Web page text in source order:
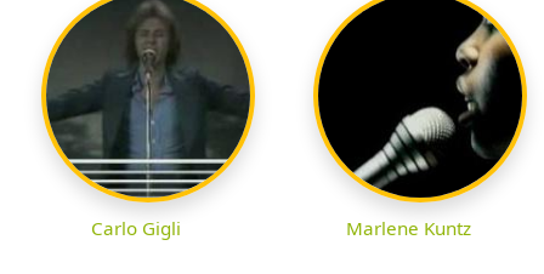
Carlo Gigli Marlene Kuntz